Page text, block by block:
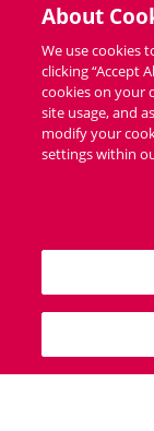
Home
About
We use cookies
clicking “Accept
cookies on your
site usage, and
modify your
settings within